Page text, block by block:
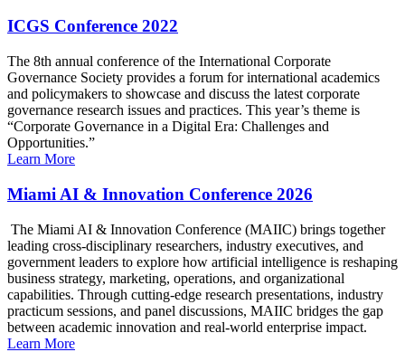
ICGS Conference 2022
The 8th annual conference of the International Corporate
Governance Society provides a forum for international academics
and policymakers to showcase and discuss the latest corporate
governance research issues and practices. This year’s theme is
“Corporate Governance in a Digital Era: Challenges and
Opportunities.”
Learn More
Miami AI & Innovation Conference 2026
The Miami AI & Innovation Conference (MAIIC) brings together
leading cross-disciplinary researchers, industry executives, and
government leaders to explore how artificial intelligence is reshaping
business strategy, marketing, operations, and organizational
capabilities. Through cutting-edge research presentations, industry
practicum sessions, and panel discussions, MAIIC bridges the gap
between academic innovation and real-world enterprise impact.
Learn More